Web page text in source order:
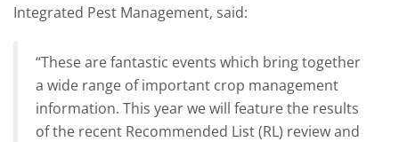
Integrated Pest Management, said:
“These are fantastic events which bring together
a wide range of important crop management
information. This year we will feature the results
of the recent Recommended List (RL) review and